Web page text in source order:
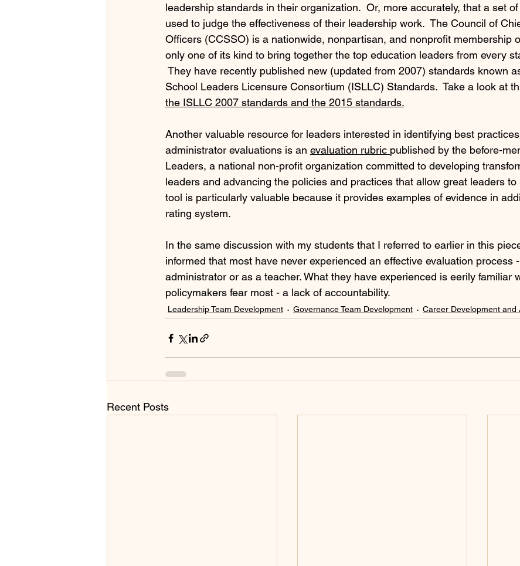
leadership standards in their organization.  Or, more accurately, that a set
used to judge the effectiveness of their leadership work.  The Council of
Officers (CCSSO) is a nationwide, nonpartisan, and nonprofit membership
only one of its kind to bring together the top education leaders from every
They have recently published new (updated from 2007) standards known
School Leaders Licensure Consortium (ISLLC) Standards.  Take a look at
the ISLLC 2007 standards and the 2015 standards.
Another valuable resource for leaders interested in identifying best
administrator evaluations is an evaluation rubric published by the before-
Leaders, a national non-profit organization committed to developing
leaders and advancing the policies and practices that allow great leaders to
tool is particularly valuable because it provides examples of evidence in
rating system.
In the same discussion with my students that I referred to earlier in this
informed that most have never experienced an effective evaluation process
administrator or as a teacher. What they have experienced is eerily familiar
policymakers fear most - a lack of accountability.
Leadership Team Development Governance Team Development Career Development and
Recent Posts